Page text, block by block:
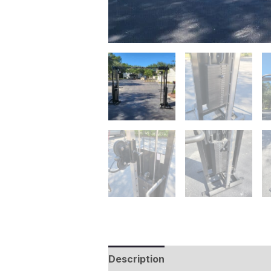
Description